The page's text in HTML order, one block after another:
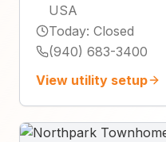
USA
Today: Closed
(940) 683-3400
View utility setup